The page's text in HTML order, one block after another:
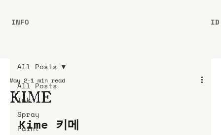
All Posts
Ink
Spray
Paint
All Posts
KIME
May 2 1 min read
Kime 키메
INFO ID